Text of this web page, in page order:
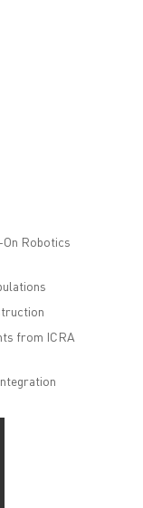
Robotics
from ICRA